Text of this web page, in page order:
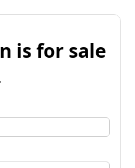
is for sale